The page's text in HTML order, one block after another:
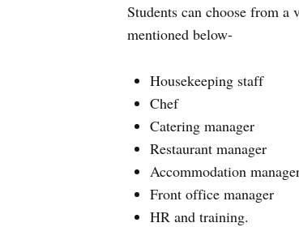
Students can choose from
mentioned below-
Housekeeping staff
Chef
Catering manager
Restaurant manager
Accommodation
Front office manager
HR and training.